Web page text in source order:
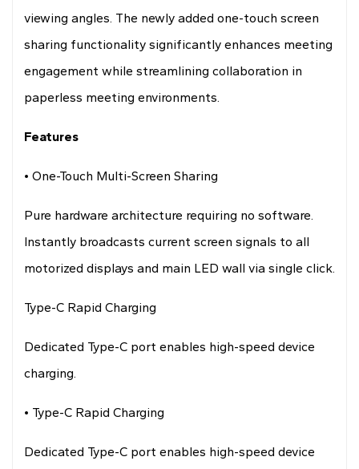
viewing angles. The newly added one-touch screen
sharing functionality significantly enhances meeting
engagement while streamlining collaboration in
paperless meeting environments.
Features
• One-Touch Multi-Screen Sharing
Pure hardware architecture requiring no software.
Instantly broadcasts current screen signals to all
motorized displays and main LED wall via single click.
Type-C Rapid Charging
Dedicated Type-C port enables high-speed device
charging.
• Type-C Rapid Charging
Dedicated Type-C port enables high-speed device